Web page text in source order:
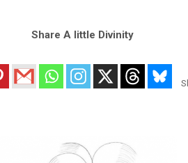
Share A little Divinity